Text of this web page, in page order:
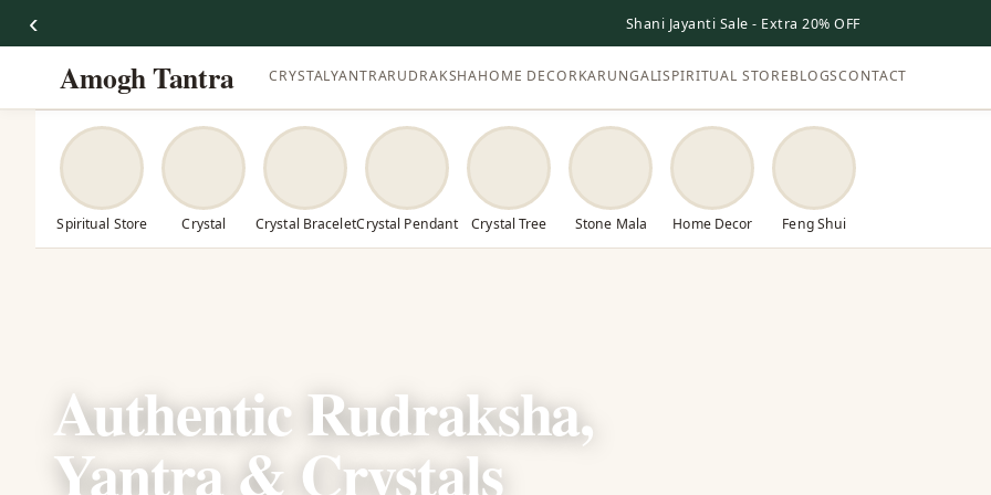
‹ Shani Jayanti Sale - Extra 20% OFF
Amogh Tantra CRYSTALYANTRARUDRAKSHAHOME DECORKARUNGALISPIRITUAL STOREBLOGSCONTACT
Spiritual Store Crystal Crystal BraceletCrystal Pendant Crystal Tree Stone Mala Home Decor Feng Shui
Authentic Rudraksha,
Yantra & Crystals